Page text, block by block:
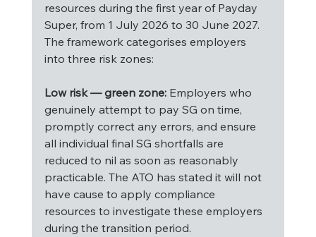
resources during the first year of Payday
Super, from 1 July 2026 to 30 June 2027.
The framework categorises employers
into three risk zones:
Low risk — green zone: Employers who
genuinely attempt to pay SG on time,
promptly correct any errors, and ensure
all individual final SG shortfalls are
reduced to nil as soon as reasonably
practicable. The ATO has stated it will not
have cause to apply compliance
resources to investigate these employers
during the transition period.